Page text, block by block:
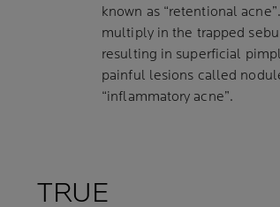
known as “retentional
multiply in the trapped
resulting in superficial
painful lesions called
“inflammatory acne”.
TRUE